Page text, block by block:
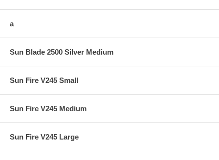
a
Sun Blade 2500 Silver Medium
Sun Fire V245 Small
Sun Fire V245 Medium
Sun Fire V245 Large